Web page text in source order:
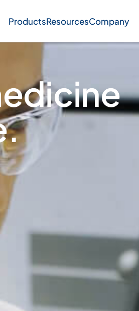
ProductsResourcesCompany
Knowledge hub
us